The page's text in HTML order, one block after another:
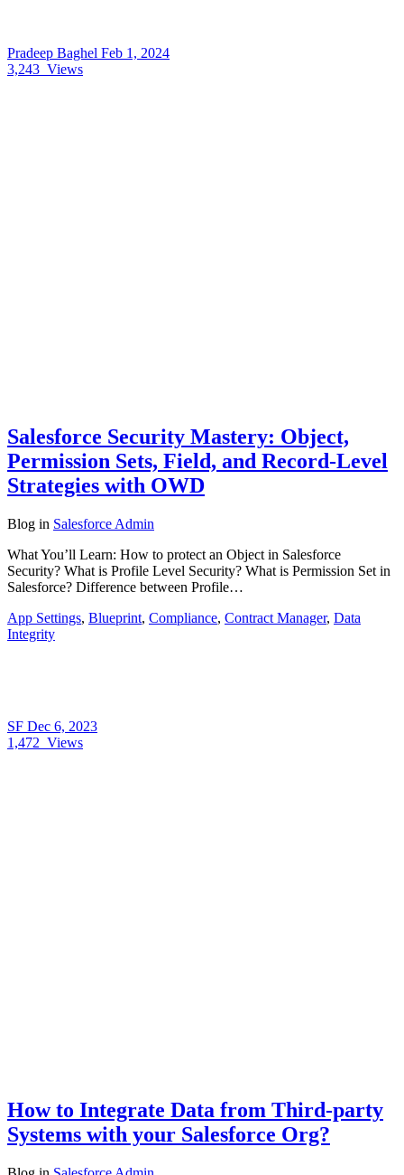
Pradeep Baghel Feb 1, 2024
3,243 Views
Salesforce Security Mastery: Object,
Permission Sets, Field, and Record-Level
Strategies with OWD
Blog in Salesforce Admin
What You’ll Learn: How to protect an Object in Salesforce
Security? What is Profile Level Security? What is Permission Set in
Salesforce? Difference between Profile…
App Settings, Blueprint, Compliance, Contract Manager, Data
Integrity
SF Dec 6, 2023
1,472 Views
How to Integrate Data from Third-party
Systems with your Salesforce Org?